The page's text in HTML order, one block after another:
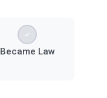
Became Law